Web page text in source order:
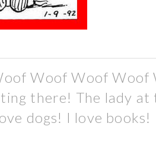
Woof Woof Woof
there! The lady at
dogs! I love books!